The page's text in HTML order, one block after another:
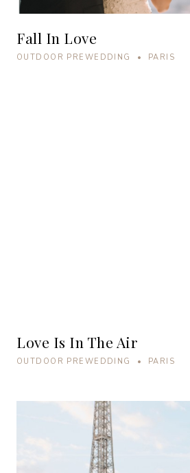
Fall In Love
OUTDOOR PREWEDDING • PARIS
Love Is In The Air
OUTDOOR PREWEDDING • PARIS